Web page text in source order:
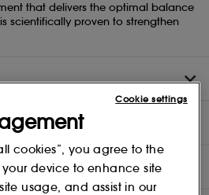
that delivers the optimal balance
scientifically proven to strengthen
cookies”, you agree to the
device to enhance site
usage, and assist in our
Cookie settings